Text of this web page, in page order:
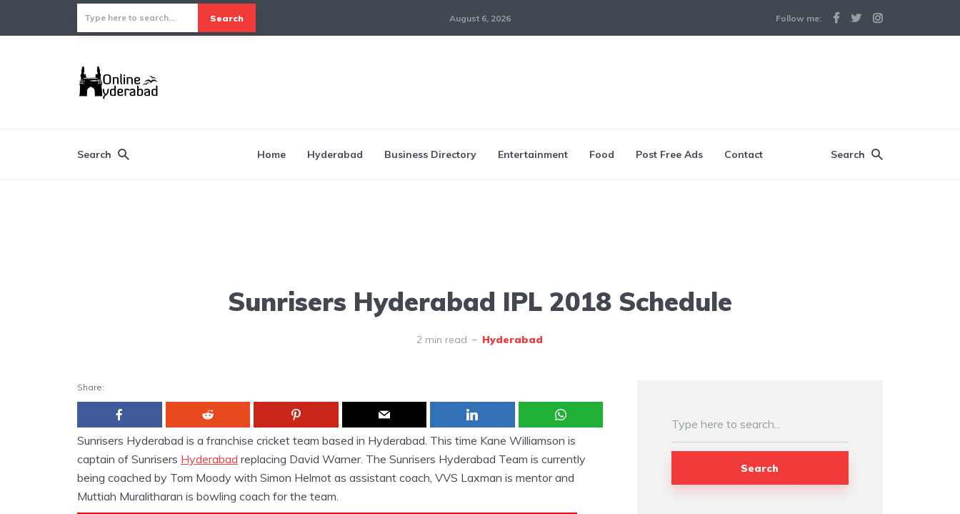
Search August 6, 2026 Follow me:
Search Home Hyderabad Business Directory Entertainment Food Post Free Ads Contact Search
Sunrisers Hyderabad IPL 2018 Schedule
2 min read Hyderabad
Share:
Sunrisers Hyderabad is a franchise cricket team based in Hyderabad. This time Kane Williamson is
captain of Sunrisers Hyderabad replacing David Warner. The Sunrisers Hyderabad Team is currently
being coached by Tom Moody with Simon Helmot as assistant coach, VVS Laxman is mentor and
Muttiah Muralitharan is bowling coach for the team.
Search